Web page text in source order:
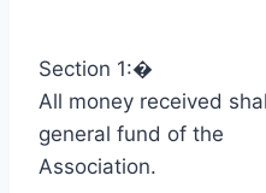
Section 1:�
All money received
general fund of the
Association.